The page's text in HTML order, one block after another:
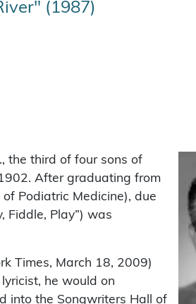
(1987)
the third of four sons of
After graduating from
Podiatric Medicine), due
Fiddle, Play”) was
Times, March 18, 2009)
he would on
into the Songwriters Hall of